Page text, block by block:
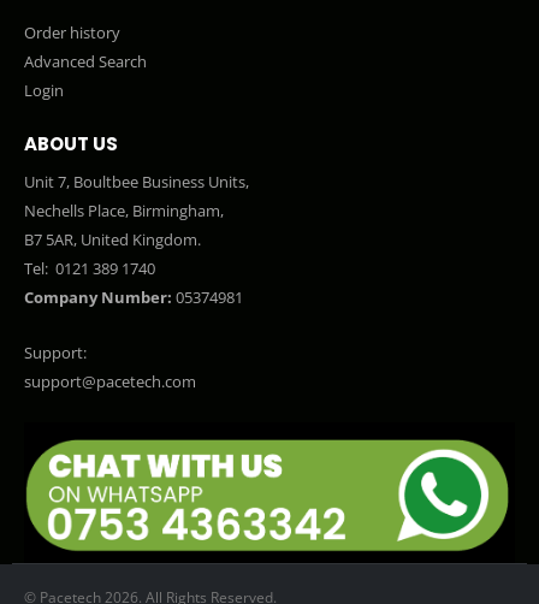
Order history
Advanced Search
Login
ABOUT US
Unit 7, Boultbee Business Units,
Nechells Place, Birmingham,
B7 5AR, United Kingdom.
Tel: 0121 389 1740
Company Number: 05374981
Support:
support@pacetech.com
© Pacetech 2026. All Rights Reserved.